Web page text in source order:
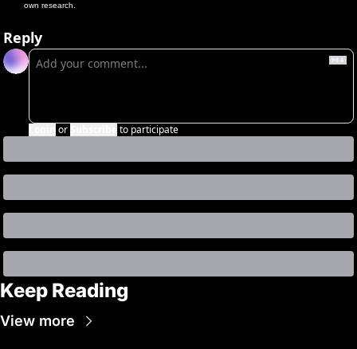
own research.
Reply
or to participate
Keep Reading
View more